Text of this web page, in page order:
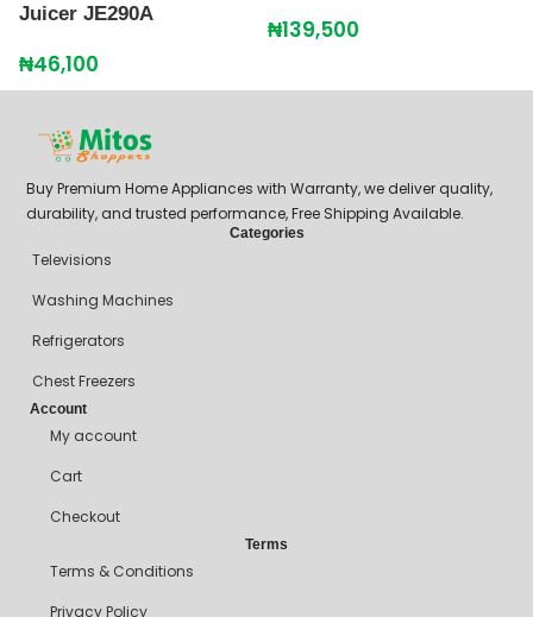
Juicer JE290A
₦46,100
₦139,500
Buy Premium Home Appliances with Warranty, we deliver quality,
durability, and trusted performance, Free Shipping Available.
Categories
Televisions
Washing Machines
Refrigerators
Chest Freezers
Account
My account
Cart
Checkout
Terms
Terms & Conditions
Privacy Policy